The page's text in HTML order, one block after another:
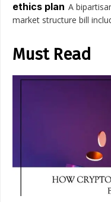
ethics plan A
market structure bill
Must Read